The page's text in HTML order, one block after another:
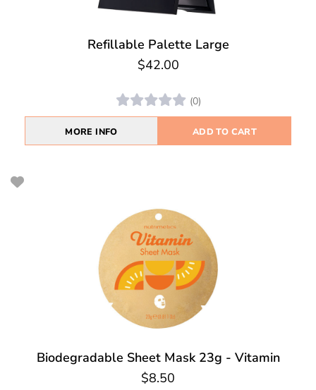
Refillable Palette Large
$42.00
(0)
MORE INFO ADD TO CART
Biodegradable Sheet Mask 23g - Vitamin
$8.50